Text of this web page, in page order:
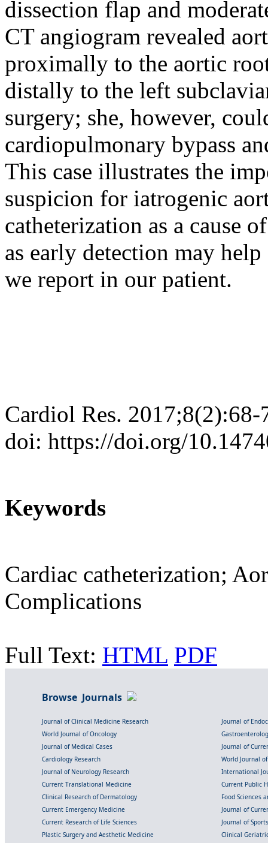
dissection flap and
CT angiogram revealed
proximally to the aortic
distally to the left
surgery; she, however,
cardiopulmonary bypass
This case illustrates the
suspicion for iatrogenic
catheterization as a cause
as early detection may
we report in our patient.
Cardiol Res. 2017;8(2):68-
doi: https://doi.org/
Keywords
Cardiac catheterization;
Complications
Full Text: HTML PDF
Browse Journals
Journal of Clinical Medicine Research
Journal of
World Journal of Oncology
Journal of Medical Cases
Journal of
Cardiology Research
World Journal
Journal of Neurology Research
International
Current Translational Medicine
Current Public
Clinical Research of Dermatology
Food Sciences
Current Emergency Medicine
Journal of
Current Research of Life Sciences
Journal of
Plastic Surgery and Aesthetic Medicine
Clinical